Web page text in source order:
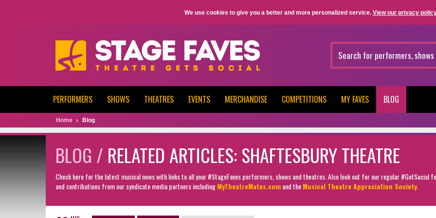
We use cookies to give you a better and more personalized service. View our privacy
PERFORMERS SHOWS THEATRES EVENTS MERCHANDISE COMPETITIONS MY FAVES BLOG
Home Blog
BLOG / RELATED ARTICLES: SHAFTESBURY THEATRE
Check here for the latest musical news with links to all your #StageFaves performers, shows and theatres. Also look out for our regular #GetSocial
and contributions from our syndicate media partners includingMyTheatreMates.comand theMusical Theatre Appreciation Society